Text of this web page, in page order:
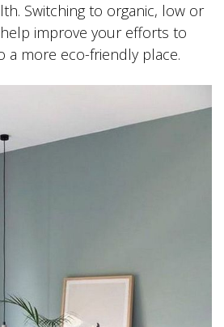
Switching to organic, low or
improve your efforts to
more eco-friendly place.